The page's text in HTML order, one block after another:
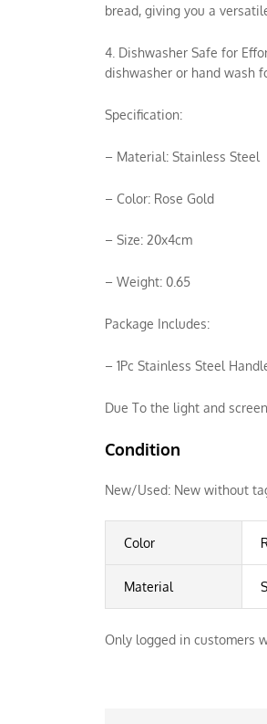
bread, giving you a
4. Dishwasher Safe for
dishwasher or hand wash
Specification:
– Material: Stainless Steel
– Color: Rose Gold
– Size: 20x4cm
– Weight: 0.65
Package Includes:
– 1Pc Stainless Steel
Due To the light and
Condition
New/Used: New without
Color
Material
Only logged in customers